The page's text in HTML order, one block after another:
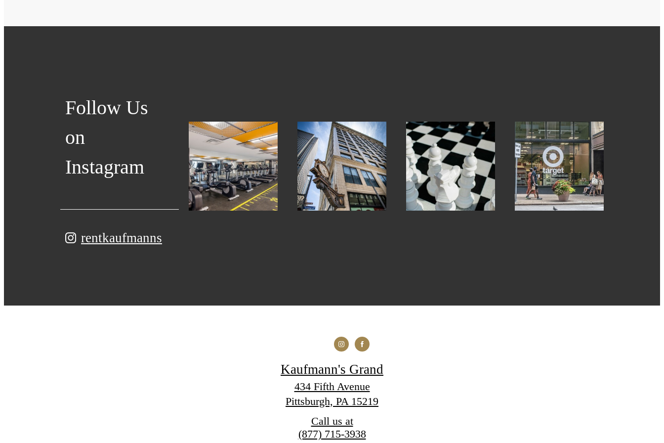
Follow Us
on
Instagram
rentkaufmanns
Kaufmann's Grand
434 Fifth Avenue
Pittsburgh, PA 15219
Call us at
(877) 715-3938